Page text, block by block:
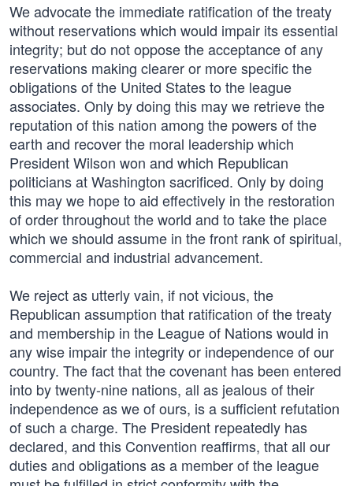
We advocate the immediate ratification of the treaty
without reservations which would impair its essential
integrity; but do not oppose the acceptance of any
reservations making clearer or more specific the
obligations of the United States to the league
associates. Only by doing this may we retrieve the
reputation of this nation among the powers of the
earth and recover the moral leadership which
President Wilson won and which Republican
politicians at Washington sacrificed. Only by doing
this may we hope to aid effectively in the restoration
of order throughout the world and to take the place
which we should assume in the front rank of spiritual,
commercial and industrial advancement.
We reject as utterly vain, if not vicious, the
Republican assumption that ratification of the treaty
and membership in the League of Nations would in
any wise impair the integrity or independence of our
country. The fact that the covenant has been entered
into by twenty-nine nations, all as jealous of their
independence as we of ours, is a sufficient refutation
of such a charge. The President repeatedly has
declared, and this Convention reaffirms, that all our
duties and obligations as a member of the league